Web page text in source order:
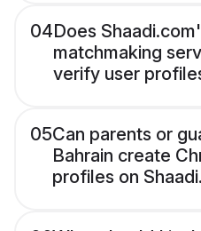
04Does
matchmaking
verify user
05Can parents or
Bahrain create
profiles on